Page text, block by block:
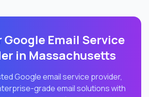
Google Email Service
in Massachusetts
Google email service provider,
grade email solutions with